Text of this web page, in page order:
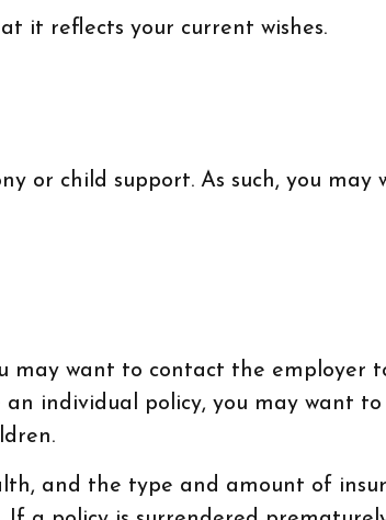
it reflects your current wishes.
or child support. As such, you may
may want to contact the employer
individual policy, you may want to
and the type and amount of